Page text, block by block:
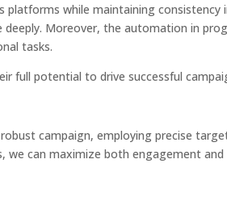
while maintaining
Moreover, the automation in
tasks.
full potential to drive successful
campaign, employing precise
can maximize both engagement